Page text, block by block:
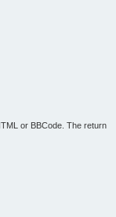
or BBCode. The return